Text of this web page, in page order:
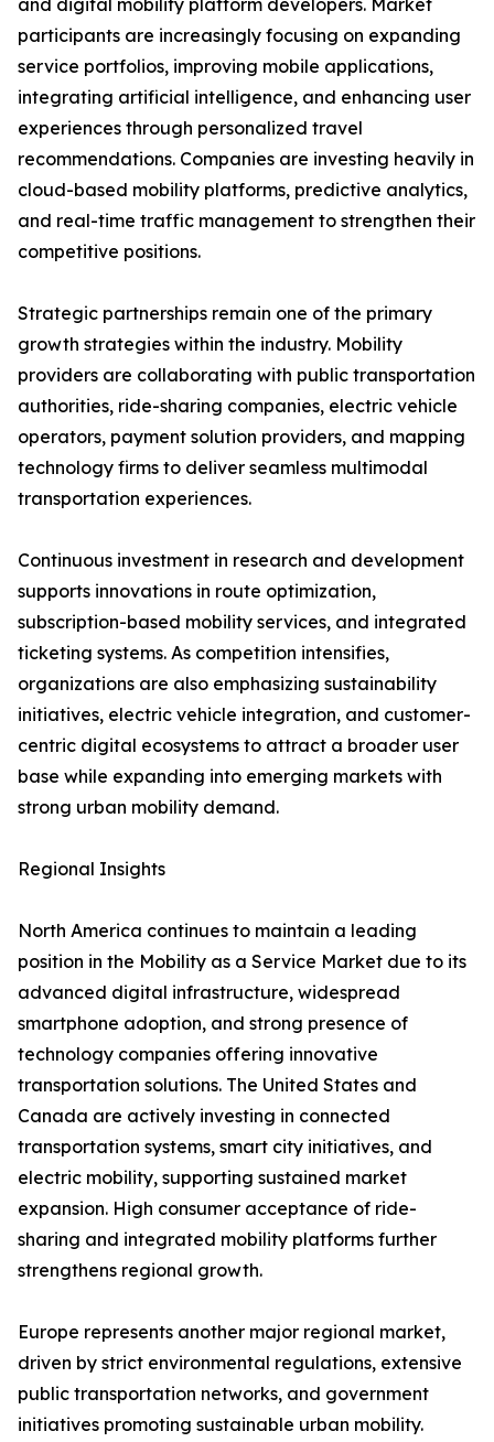
and digital mobility platform developers. Market
participants are increasingly focusing on expanding
service portfolios, improving mobile applications,
integrating artificial intelligence, and enhancing user
experiences through personalized travel
recommendations. Companies are investing heavily in
cloud-based mobility platforms, predictive analytics,
and real-time traffic management to strengthen their
competitive positions.
Strategic partnerships remain one of the primary
growth strategies within the industry. Mobility
providers are collaborating with public transportation
authorities, ride-sharing companies, electric vehicle
operators, payment solution providers, and mapping
technology firms to deliver seamless multimodal
transportation experiences.
Continuous investment in research and development
supports innovations in route optimization,
subscription-based mobility services, and integrated
ticketing systems. As competition intensifies,
organizations are also emphasizing sustainability
initiatives, electric vehicle integration, and customer-
centric digital ecosystems to attract a broader user
base while expanding into emerging markets with
strong urban mobility demand.
Regional Insights
North America continues to maintain a leading
position in the Mobility as a Service Market due to its
advanced digital infrastructure, widespread
smartphone adoption, and strong presence of
technology companies offering innovative
transportation solutions. The United States and
Canada are actively investing in connected
transportation systems, smart city initiatives, and
electric mobility, supporting sustained market
expansion. High consumer acceptance of ride-
sharing and integrated mobility platforms further
strengthens regional growth.
Europe represents another major regional market,
driven by strict environmental regulations, extensive
public transportation networks, and government
initiatives promoting sustainable urban mobility.